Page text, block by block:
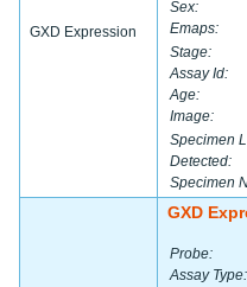
GXD Expression
Sex:
Emaps:
Stage:
Assay Id:
Age:
Image:
Specimen
Detected:
Specimen
GXD
Probe:
Assay Type: